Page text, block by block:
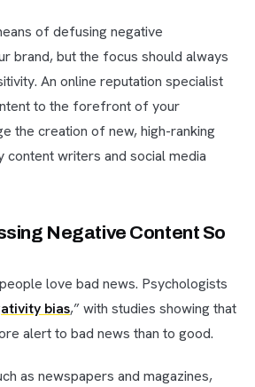
of defusing negative
brand, but the focus should always
An online reputation specialist
to the forefront of your
the creation of new, high-ranking
content writers and social media
Negative Content So
love bad news. Psychologists
bias,” with studies showing that
alert to bad news than to good.
as newspapers and magazines,